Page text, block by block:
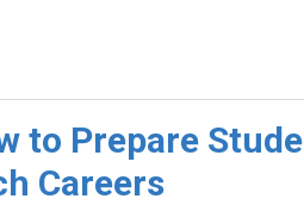
to Prepare
Careers